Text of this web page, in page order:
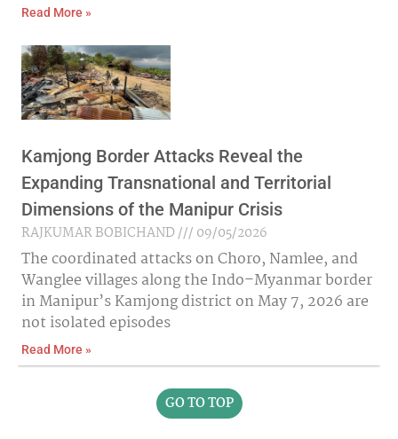
Read More »
Kamjong Border Attacks Reveal the
Expanding Transnational and Territorial
Dimensions of the Manipur Crisis
RAJKUMAR BOBICHAND
09/05/2026
The coordinated attacks on Choro, Namlee, and
Wanglee villages along the Indo–Myanmar border
in Manipur’s Kamjong district on May 7, 2026 are
not isolated episodes
Read More »
GO TO TOP